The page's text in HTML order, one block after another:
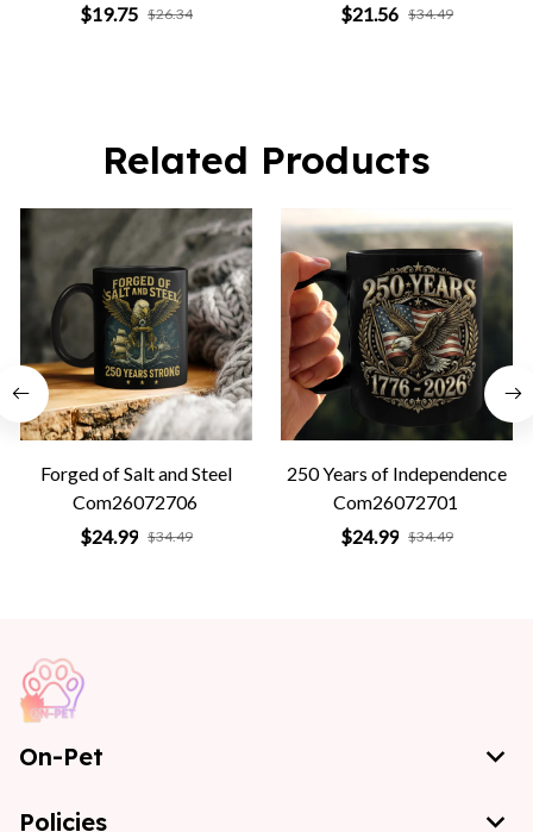
$19.75 $26.34
$21.56 $34.49
Related Products
Forged of Salt and Steel
Com26072706
$24.99 $34.49
250 Years of Independence
Com26072701
$24.99 $34.49
On-Pet
Policies